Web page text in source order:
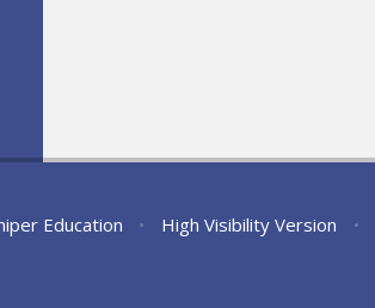
Education • High Visibility Version •